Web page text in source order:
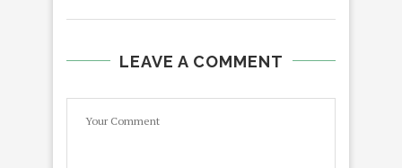
LEAVE A COMMENT